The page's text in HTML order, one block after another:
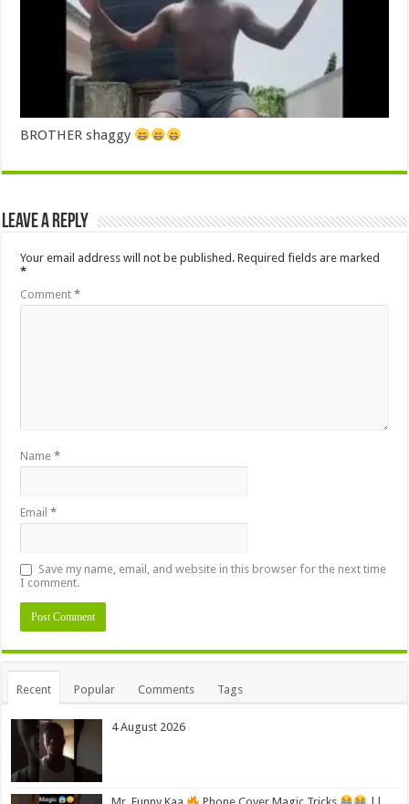
BROTHER shaggy
Leave a Reply
Your email address will not be published. Required fields are marked
*
Comment*
Name*
Email*
Save my name, email, and website in this browser for the next time
I comment.
Alternative:
Recent Popular Comments Tags
4 August 2026